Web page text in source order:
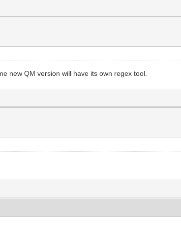
new QM version will have its own regex tool.